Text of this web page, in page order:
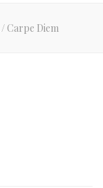
/Carpe Diem